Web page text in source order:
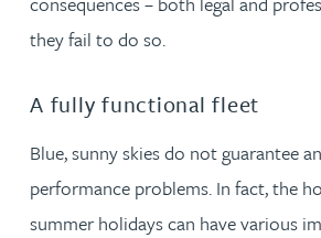
they fail to do so.
A fully functional fleet
Blue, sunny skies do not guarantee
performance problems. In fact, the
summer holidays can have various